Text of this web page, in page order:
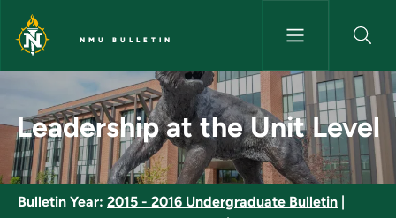
Skip to main content
NMU BULLETIN
Leadership at the Unit Level -
Leadership at the Unit Level
Bulletin Year: 2015 - 2016 Undergraduate Bulletin